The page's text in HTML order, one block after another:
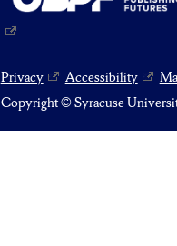
Privacy Accessibility
Copyright © Syracuse